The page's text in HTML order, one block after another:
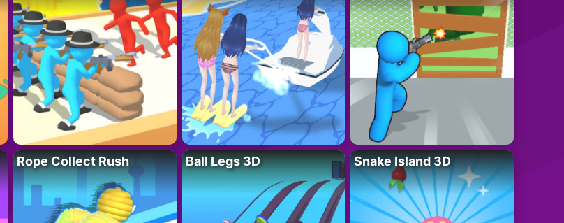
Rope Collect Rush Ball Legs 3D Snake Island 3D